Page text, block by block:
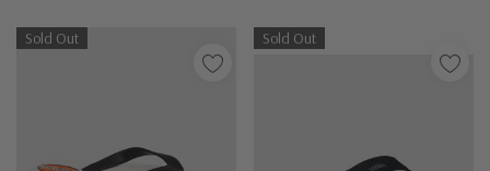
Sold Out Sold Out